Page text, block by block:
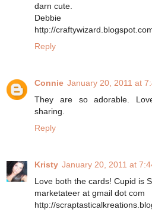
darn cute.
Debbie
http://
Reply
Connie January 20, 2011 at
They are so adorable.
sharing.
Reply
Kristy January 20, 2011 at
Love both the cards! Cupid is
marketateer at gmail dot com
http://